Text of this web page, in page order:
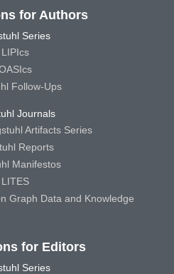
for Authors
Series
LIPIcs
Follow-Ups
Journals
Artifacts Series
Reports
Manifestos
LITES
Graph Data and Knowledge
for Editors
Series